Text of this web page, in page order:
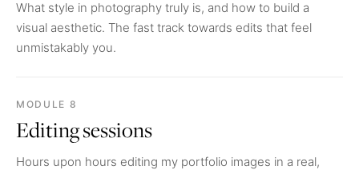
What style in photography truly is, and how to build a
visual aesthetic. The fast track towards edits that feel
unmistakably you.
MODULE 8
Editing sessions
Hours upon hours editing my portfolio images in a real,